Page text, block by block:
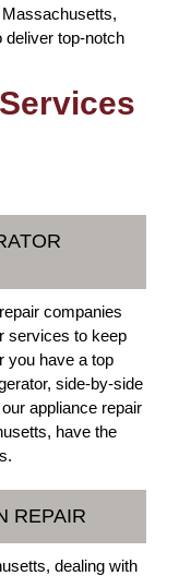
deliver top-notch
companies
services to keep
you have a top
side-by-side
appliance repair
have the
REPAIR
dealing with